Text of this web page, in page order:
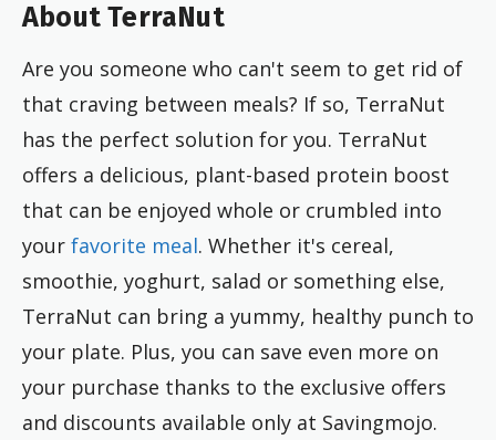
About TerraNut
Are you someone who can't seem to get rid of
that craving between meals? If so, TerraNut
has the perfect solution for you. TerraNut
offers a delicious, plant-based protein boost
that can be enjoyed whole or crumbled into
your favorite meal. Whether it's cereal,
smoothie, yoghurt, salad or something else,
TerraNut can bring a yummy, healthy punch to
your plate. Plus, you can save even more on
your purchase thanks to the exclusive offers
and discounts available only at Savingmojo.